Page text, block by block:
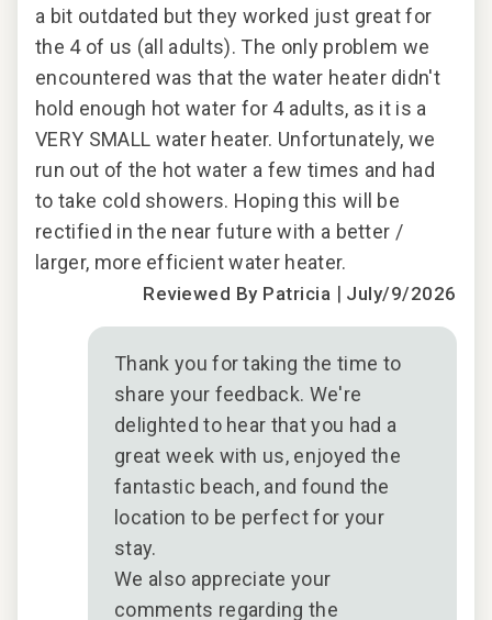
a bit outdated but they worked just great for
the 4 of us (all adults). The only problem we
encountered was that the water heater didn't
hold enough hot water for 4 adults, as it is a
VERY SMALL water heater. Unfortunately, we
run out of the hot water a few times and had
to take cold showers. Hoping this will be
rectified in the near future with a better /
larger, more efficient water heater.
Reviewed By Patricia | July/9/2026
Thank you for taking the time to
share your feedback. We're
delighted to hear that you had a
great week with us, enjoyed the
fantastic beach, and found the
location to be perfect for your
stay.
We also appreciate your
comments regarding the